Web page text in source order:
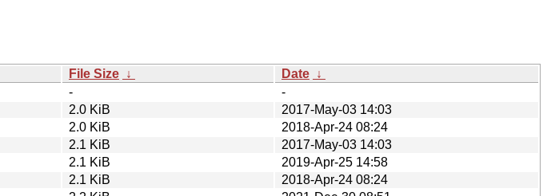
File Size ↓ Date ↓
-
-
2.0 KiB
2017-May-03 14:03
2.0 KiB
2018-Apr-24 08:24
2.1 KiB
2017-May-03 14:03
2.1 KiB
2019-Apr-25 14:58
2.1 KiB
2018-Apr-24 08:24